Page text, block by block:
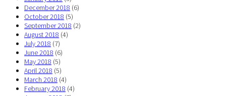
December 2018 (6)
October 2018 (5)
September 2018 (2)
August 2018 (4)
July 2018 (7)
June 2018 (6)
May 2018 (5)
April 2018 (5)
March 2018 (4)
February 2018 (4)